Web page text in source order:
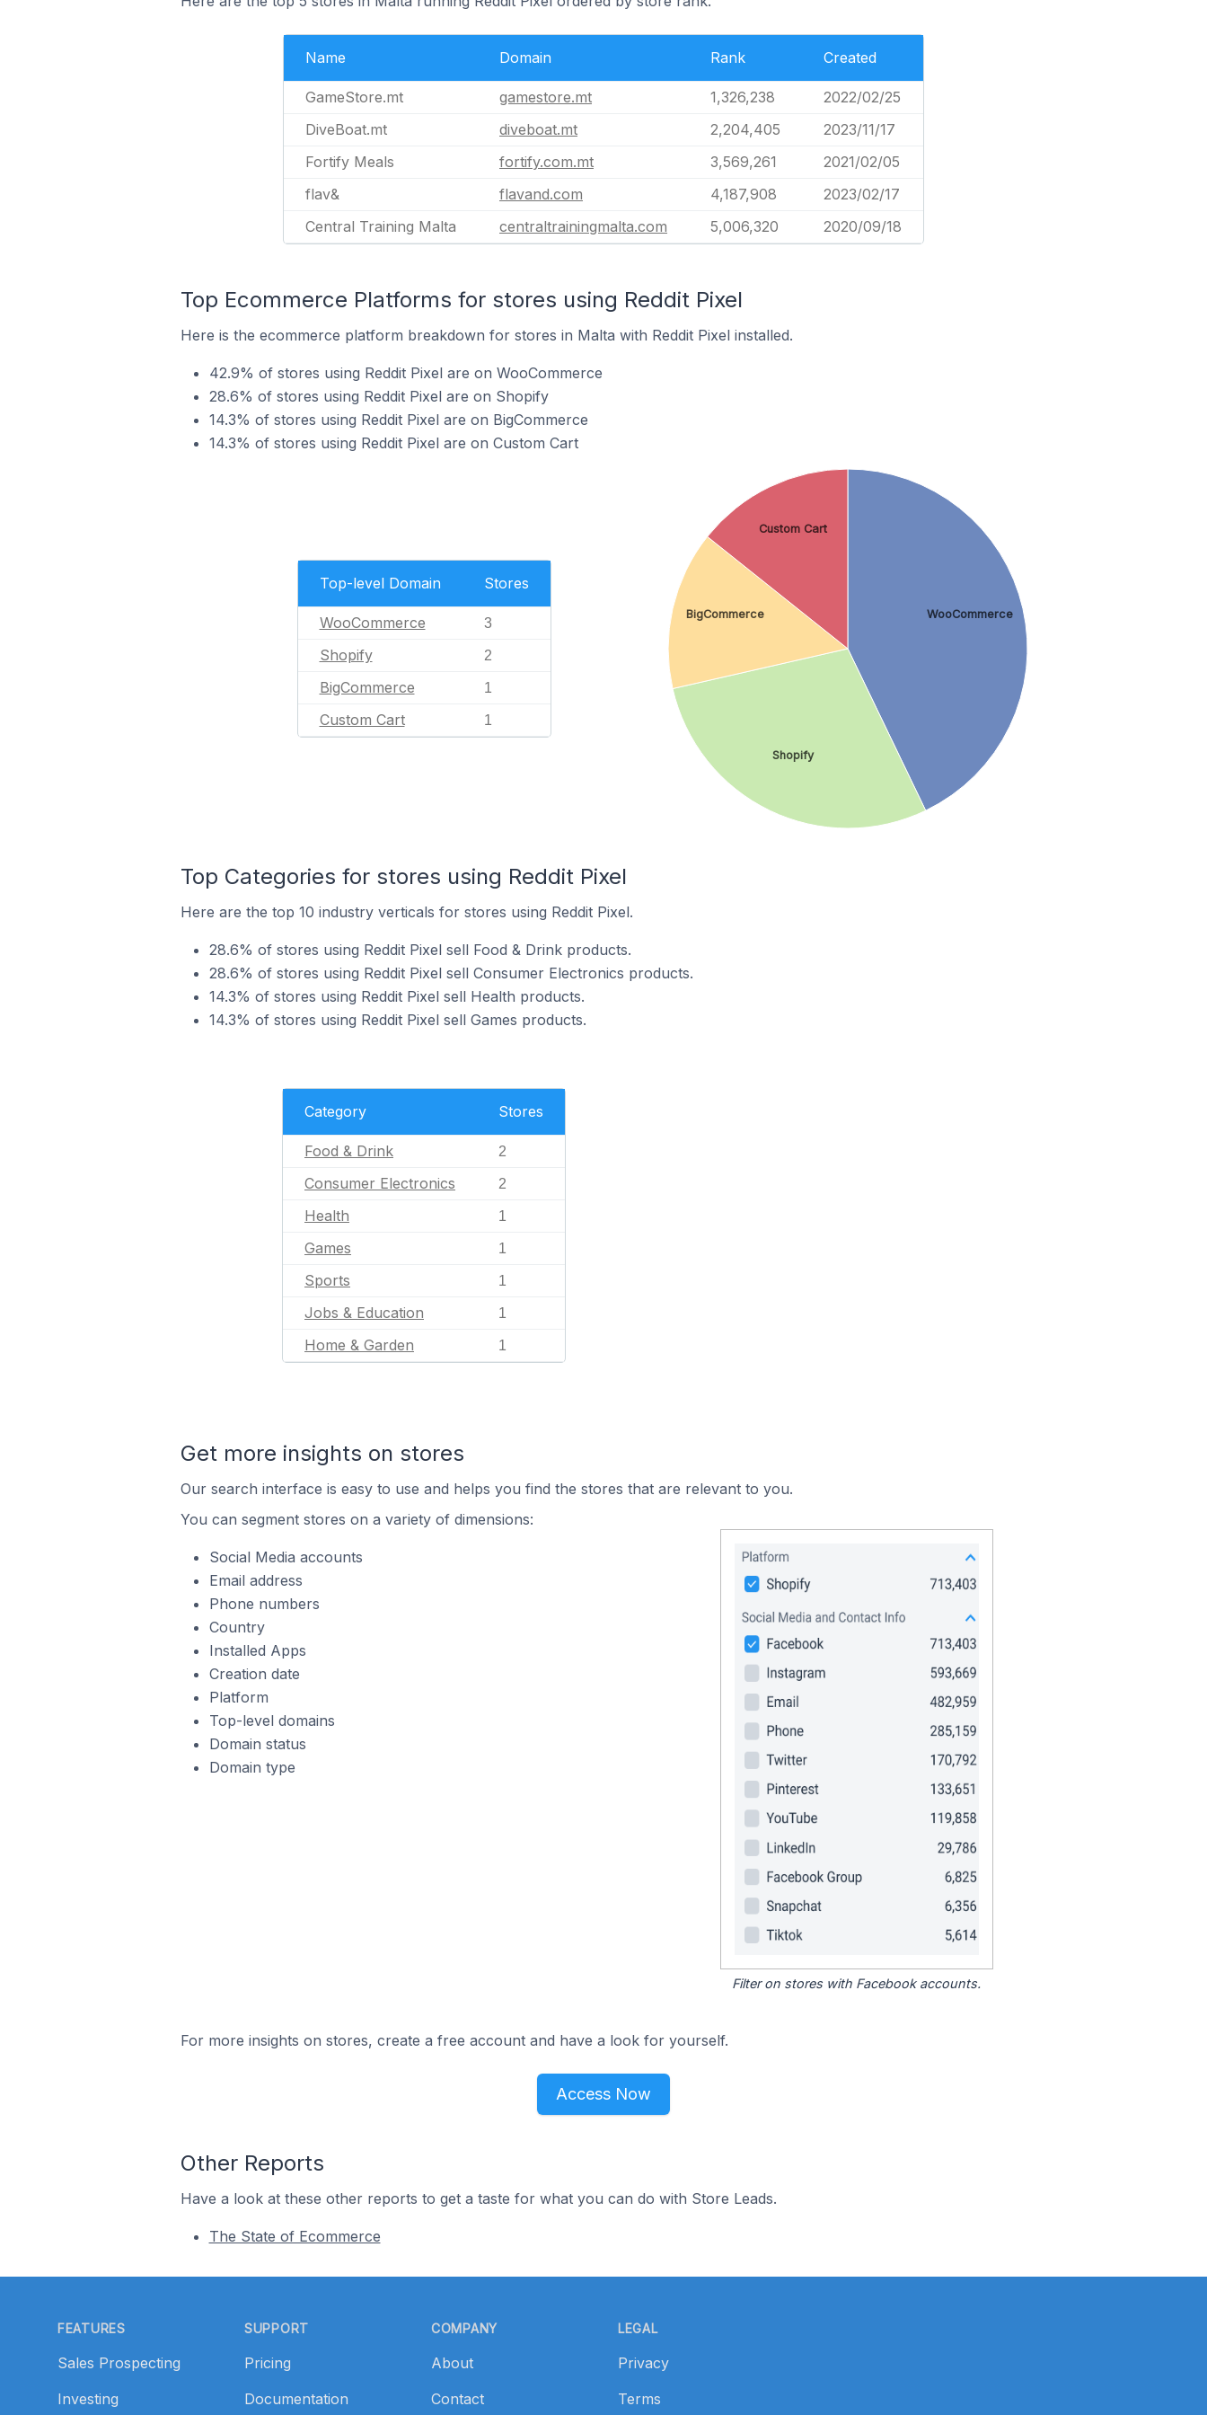
Name Domain Rank Created
GameStore.mt gamestore.mt 1,326,238
2022/02/25
DiveBoat.mt
diveboat.mt 2,204,405
2023/11/17
Fortify Meals
fortify.com.mt 3,569,261
2021/02/05
flav&
flavand.com 4,187,908
2023/02/17
Central Training Malta
centraltrainingmalta.com 5,006,320 2020/09/18
Top Ecommerce Platforms for stores using Reddit Pixel
Here is the ecommerce platform breakdown for stores in Malta with Reddit Pixel installed.
42.9% of stores using Reddit Pixel are on WooCommerce
28.6% of stores using Reddit Pixel are on Shopify
14.3% of stores using Reddit Pixel are on BigCommerce
14.3% of stores using Reddit Pixel are on Custom Cart
Top-level Domain Stores
WooCommerce 3
Shopify 2
BigCommerce 1
Custom Cart 1
WooCommerce
Shopify
BigCommerce
Custom Cart
Top Categories for stores using Reddit Pixel
Here are the top 10 industry verticals for stores using Reddit Pixel.
28.6% of stores using Reddit Pixel sell Food & Drink products.
28.6% of stores using Reddit Pixel sell Consumer Electronics products.
14.3% of stores using Reddit Pixel sell Health products.
14.3% of stores using Reddit Pixel sell Games products.
Category Stores
Food & Drink 2
Consumer Electronics 2
Health 1
Games 1
Sports 1
Jobs & Education 1
Home & Garden 1
Get more insights on stores
Our search interface is easy to use and helps you find the stores that are relevant to you.
You can segment stores on a variety of dimensions:
Social Media accounts
Email address
Phone numbers
Country
Installed Apps
Creation date
Platform
Top-level domains
Domain status
Domain type
Filter on stores with Facebook accounts.
For more insights on stores, create a free account and have a look for yourself.
Access Now
Other Reports
Have a look at these other reports to get a taste for what you can do with Store Leads.
The State of Ecommerce
FEATURES
Sales Prospecting
Investing
SUPPORT
Pricing
Documentation
COMPANY
About
Contact
LEGAL
Privacy
Terms